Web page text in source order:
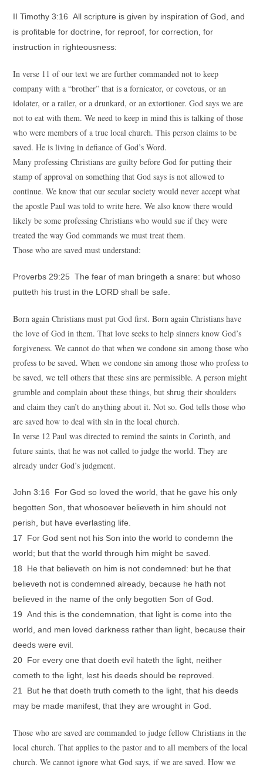
II Timothy 3:16 All scripture is given by inspiration of God, and
is profitable for doctrine, for reproof, for correction, for
instruction in righteousness:
In verse 11 of our text we are further commanded not to keep
company with a “brother” that is a fornicator, or covetous, or an
idolater, or a railer, or a drunkard, or an extortioner. God says we are
not to eat with them. We need to keep in mind this is talking of those
who were members of a true local church. This person claims to be
saved. He is living in defiance of God’s Word.
Many professing Christians are guilty before God for putting their
stamp of approval on something that God says is not allowed to
continue. We know that our secular society would never accept what
the apostle Paul was told to write here. We also know there would
likely be some professing Christians who would sue if they were
treated the way God commands we must treat them.
Those who are saved must understand:
Proverbs 29:25 The fear of man bringeth a snare: but whoso
putteth his trust in the LORD shall be safe.
Born again Christians must put God first. Born again Christians have
the love of God in them. That love seeks to help sinners know God’s
forgiveness. We cannot do that when we condone sin among those who
profess to be saved. When we condone sin among those who profess to
be saved, we tell others that these sins are permissible. A person might
grumble and complain about these things, but shrug their shoulders
and claim they can’t do anything about it. Not so. God tells those who
are saved how to deal with sin in the local church.
In verse 12 Paul was directed to remind the saints in Corinth, and
future saints, that he was not called to judge the world. They are
already under God’s judgment.
John 3:16 For God so loved the world, that he gave his only
begotten Son, that whosoever believeth in him should not
perish, but have everlasting life.
17 For God sent not his Son into the world to condemn the
world; but that the world through him might be saved.
18 He that believeth on him is not condemned: but he that
believeth not is condemned already, because he hath not
believed in the name of the only begotten Son of God.
19 And this is the condemnation, that light is come into the
world, and men loved darkness rather than light, because their
deeds were evil.
20 For every one that doeth evil hateth the light, neither
cometh to the light, lest his deeds should be reproved.
21 But he that doeth truth cometh to the light, that his deeds
may be made manifest, that they are wrought in God.
Those who are saved are commanded to judge fellow Christians in the
local church. That applies to the pastor and to all members of the local
church. We cannot ignore what God says, if we are saved. How we